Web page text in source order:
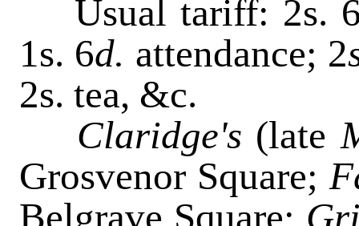
Usual tariff: 2s.
1s. 6d. attendance; 2
2s. tea, &c.
Claridge's (late
Grosvenor Square;
Belgrave Square;